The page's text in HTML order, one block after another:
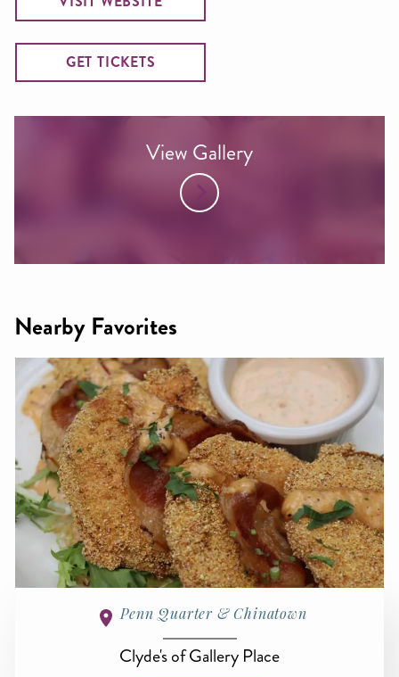
GET TICKETS
View Gallery
Nearby Favorites
Penn Quarter & Chinatown
Clyde's of Gallery Place